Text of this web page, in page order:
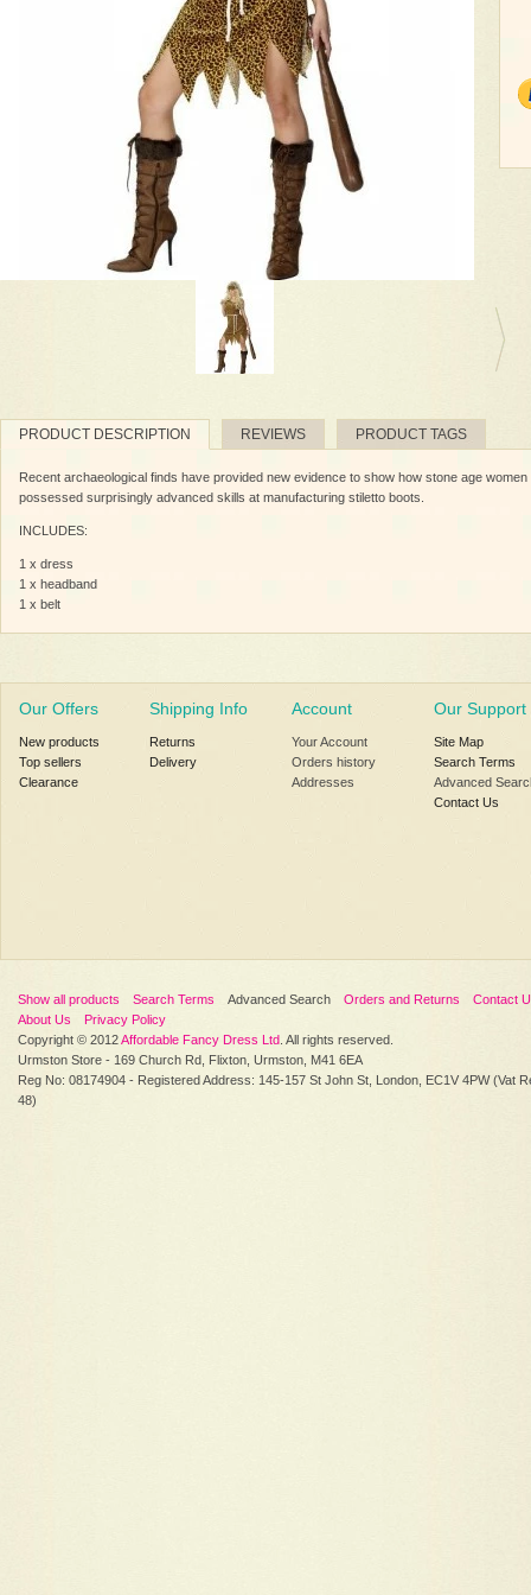
PRODUCT DESCRIPTION REVIEWS PRODUCT TAGS
Recent archaeological finds have provided new evidence to show how stone age
possessed surprisingly advanced skills at manufacturing stiletto boots.
INCLUDES:
1 x dress
1 x headband
1 x belt
Our Offers
New products
Top sellers
Clearance
Shipping Info
Returns
Delivery
Account
Your Account
Orders history
Addresses
Our Support
Site Map
Search Terms
Advanced
Contact Us
Show all products Search Terms Advanced Search Orders and Returns
Contact
About Us
Privacy Policy
Copyright © 2012Affordable Fancy Dress Ltd . All rights reserved.
Urmston Store - 169 Church Rd, Flixton, Urmston, M41 6EA
Reg No: 08174904 - Registered Address: 145-157 St John St, London, EC1V 4PW (Vat
48)